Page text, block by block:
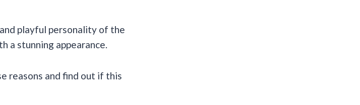
playful personality of the
a stunning appearance.
reasons and find out if this